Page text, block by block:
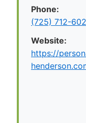
Phone:
(725) 712-
Website:
https://